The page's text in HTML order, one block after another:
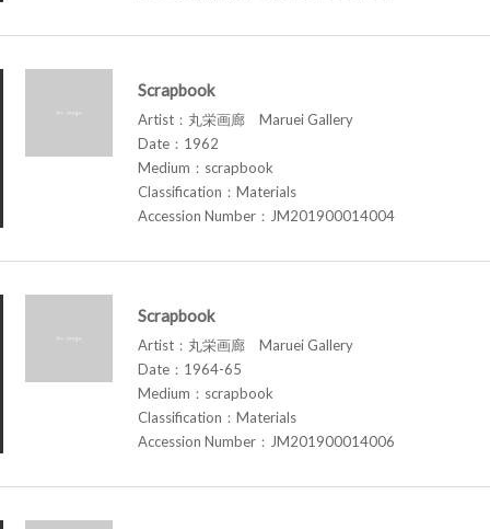
Scrapbook
Artist：丸栄画廊 Maruei Gallery
Date：1962
Medium：scrapbook
Classification：Materials
Accession Number：JM201900014004
Scrapbook
Artist：丸栄画廊 Maruei Gallery
Date：1964-65
Medium：scrapbook
Classification：Materials
Accession Number：JM201900014006